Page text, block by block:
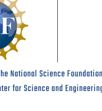
National Science
for Science and